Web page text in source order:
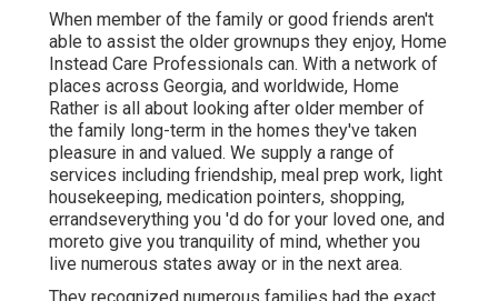
When member of the family or good friends aren't
able to assist the older grownups they enjoy, Home
Instead Care Professionals can. With a network of
places across Georgia, and worldwide, Home
Rather is all about looking after older member of
the family long-term in the homes they've taken
pleasure in and valued. We supply a range of
services including friendship, meal prep work, light
housekeeping, medication pointers, shopping,
errandseverything you 'd do for your loved one, and
moreto give you tranquility of mind, whether you
live numerous states away or in the next area.